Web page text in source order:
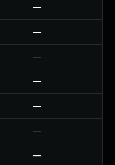
—
—
—
—
—
—
—